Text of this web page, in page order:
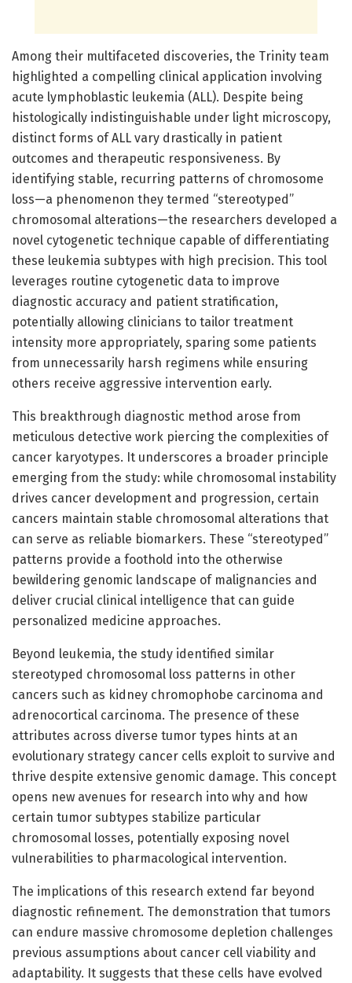
Among their multifaceted discoveries, the Trinity team
highlighted a compelling clinical application involving
acute lymphoblastic leukemia (ALL). Despite being
histologically indistinguishable under light microscopy,
distinct forms of ALL vary drastically in patient
outcomes and therapeutic responsiveness. By
identifying stable, recurring patterns of chromosome
loss—a phenomenon they termed “stereotyped”
chromosomal alterations—the researchers developed a
novel cytogenetic technique capable of differentiating
these leukemia subtypes with high precision. This tool
leverages routine cytogenetic data to improve
diagnostic accuracy and patient stratification,
potentially allowing clinicians to tailor treatment
intensity more appropriately, sparing some patients
from unnecessarily harsh regimens while ensuring
others receive aggressive intervention early.
This breakthrough diagnostic method arose from
meticulous detective work piercing the complexities of
cancer karyotypes. It underscores a broader principle
emerging from the study: while chromosomal instability
drives cancer development and progression, certain
cancers maintain stable chromosomal alterations that
can serve as reliable biomarkers. These “stereotyped”
patterns provide a foothold into the otherwise
bewildering genomic landscape of malignancies and
deliver crucial clinical intelligence that can guide
personalized medicine approaches.
Beyond leukemia, the study identified similar
stereotyped chromosomal loss patterns in other
cancers such as kidney chromophobe carcinoma and
adrenocortical carcinoma. The presence of these
attributes across diverse tumor types hints at an
evolutionary strategy cancer cells exploit to survive and
thrive despite extensive genomic damage. This concept
opens new avenues for research into why and how
certain tumor subtypes stabilize particular
chromosomal losses, potentially exposing novel
vulnerabilities to pharmacological intervention.
The implications of this research extend far beyond
diagnostic refinement. The demonstration that tumors
can endure massive chromosome depletion challenges
previous assumptions about cancer cell viability and
adaptability. It suggests that these cells have evolved